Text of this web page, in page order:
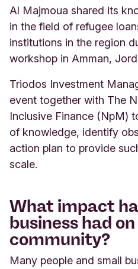
Al Majmoua shared its
in the field of refugee
institutions in the region
workshop in Amman,
Triodos Investment
event together with The
Inclusive Finance (NpM)
of knowledge, identify
action plan to provide
scale.
What impact
business had
community?
Many people and small